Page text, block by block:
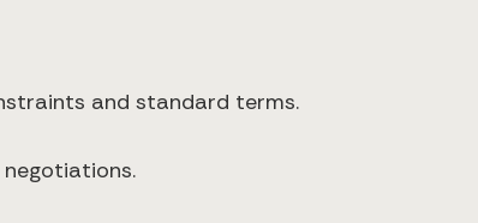
and standard terms.